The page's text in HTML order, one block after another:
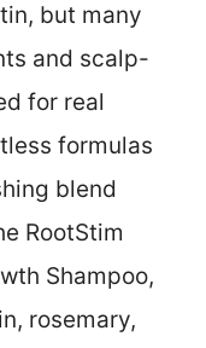
but many
and scalp-
for real
formulas
blend
RootStim
Shampoo,
rosemary,